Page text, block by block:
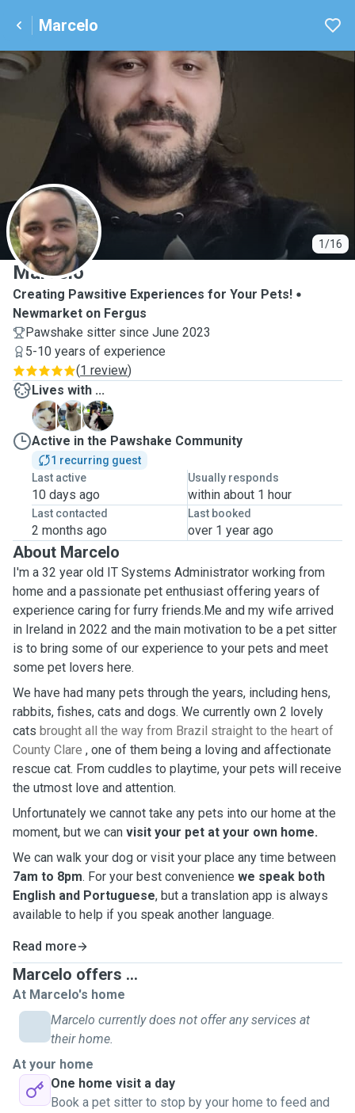
Marcelo
1/16
M
Marcelo
Creating Pawsitive Experiences for Your Pets!
Newmarket on Fergus
Pawshake sitter since June 2023
5-10 years of experience
(1 review)
Lives with ...
B
H
S
Active in the Pawshake Community
1 recurring guest
Last active
10 days ago
Usually responds
within about 1 hour
Last contacted
2 months ago
Last booked
over 1 year ago
About Marcelo
I'm a 32 year old IT Systems Administrator working from
home and a passionate pet enthusiast offering years of
experience caring for furry friends.Me and my wife arrived
in Ireland in 2022 and the main motivation to be a pet sitter
is to bring some of our experience to your pets and meet
some pet lovers here.
We have had many pets through the years, including hens,
rabbits, fishes, cats and dogs. We currently own 2 lovely
cats brought all the way from Brazil straight to the heart of
County Clare , one of them being a loving and affectionate
rescue cat. From cuddles to playtime, your pets will receive
the utmost love and attention.
Unfortunately we cannot take any pets into our home at the
moment, but we can visit your pet at your own home.
We can walk your dog or visit your place any time between
7am to 8pm. For your best convenience we speak both
English and Portuguese, but a translation app is always
available to help if you speak another language.
Read more
Marcelo offers ...
At Marcelo's home
Marcelo currently does not offer any services at
their home.
At your home
One home visit a day
Book a pet sitter to stop by your home to feed and